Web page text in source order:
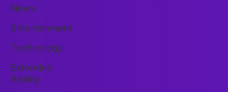
News
Entertainment
Technology
Extended
Reality